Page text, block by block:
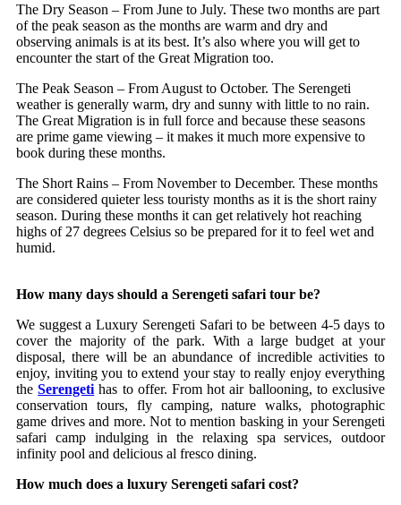
The Dry Season – From June to July. These two months are part
of the peak season as the months are warm and dry and
observing animals is at its best. It’s also where you will get to
encounter the start of the Great Migration too.
The Peak Season – From August to October. The Serengeti
weather is generally warm, dry and sunny with little to no rain.
The Great Migration is in full force and because these seasons
are prime game viewing – it makes it much more expensive to
book during these months.
The Short Rains – From November to December. These months
are considered quieter less touristy months as it is the short rainy
season. During these months it can get relatively hot reaching
highs of 27 degrees Celsius so be prepared for it to feel wet and
humid.
How many days should a Serengeti safari tour be?
We suggest a Luxury Serengeti Safari to be between 4-5 days to
cover the majority of the park. With a large budget at your
disposal, there will be an abundance of incredible activities to
enjoy, inviting you to extend your stay to really enjoy everything
theSerengeti has to offer. From hot air ballooning, to exclusive
conservation tours, fly camping, nature walks, photographic
game drives and more. Not to mention basking in your Serengeti
safari camp indulging in the relaxing spa services, outdoor
infinity pool and delicious al fresco dining.
How much does a luxury Serengeti safari cost?